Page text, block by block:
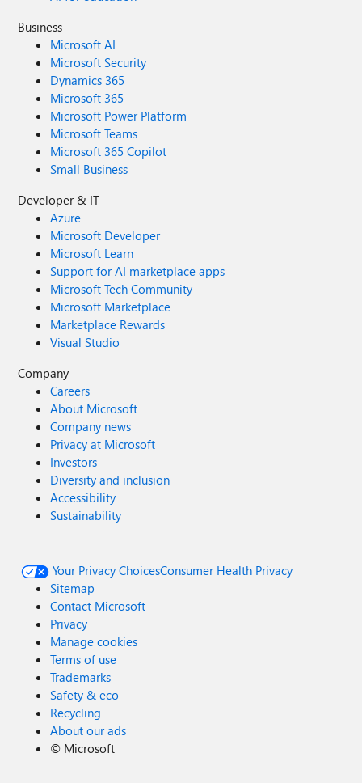
Business
Microsoft AI
Microsoft Security
Dynamics 365
Microsoft 365
Microsoft Power Platform
Microsoft Teams
Microsoft 365 Copilot
Small Business
Developer & IT
Azure
Microsoft Developer
Microsoft Learn
Support for AI marketplace apps
Microsoft Tech Community
Microsoft Marketplace
Marketplace Rewards
Visual Studio
Company
Careers
About Microsoft
Company news
Privacy at Microsoft
Investors
Diversity and inclusion
Accessibility
Sustainability
Your Privacy ChoicesConsumer Health Privacy
Sitemap
Contact Microsoft
Privacy
Manage cookies
Terms of use
Trademarks
Safety & eco
Recycling
About our ads
© Microsoft